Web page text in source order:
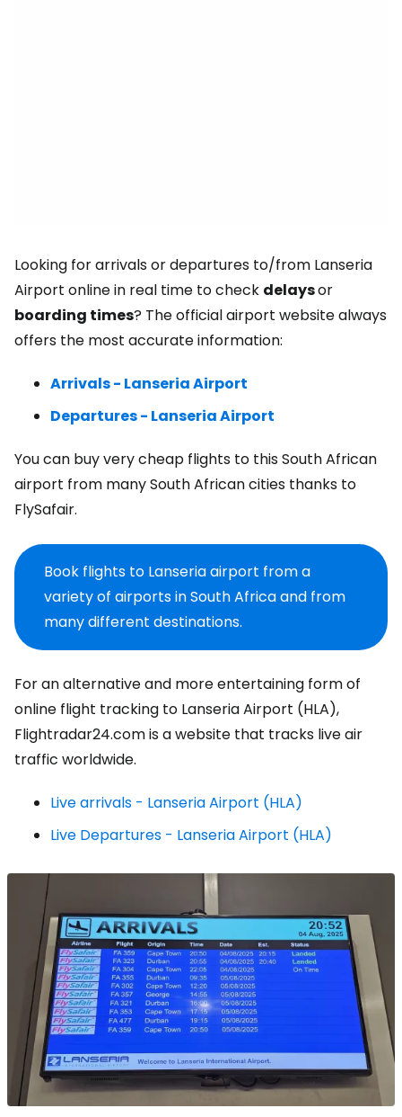
Looking for arrivals or departures to/from Lanseria
Airport online in real time to check delaysor
boarding times? The official airport website always
offers the most accurate information:
Arrivals - Lanseria Airport
Departures - Lanseria Airport
You can buy very cheap flights to this South African
airport from many South African cities thanks to
FlySafair.
Book flights to Lanseria airport from a
variety of airports in South Africa and from
many different destinations.
For an alternative and more entertaining form of
online flight tracking to Lanseria Airport (HLA),
Flightradar24.com is a website that tracks live air
traffic worldwide.
Live arrivals - Lanseria Airport (HLA)
Live Departures - Lanseria Airport (HLA)